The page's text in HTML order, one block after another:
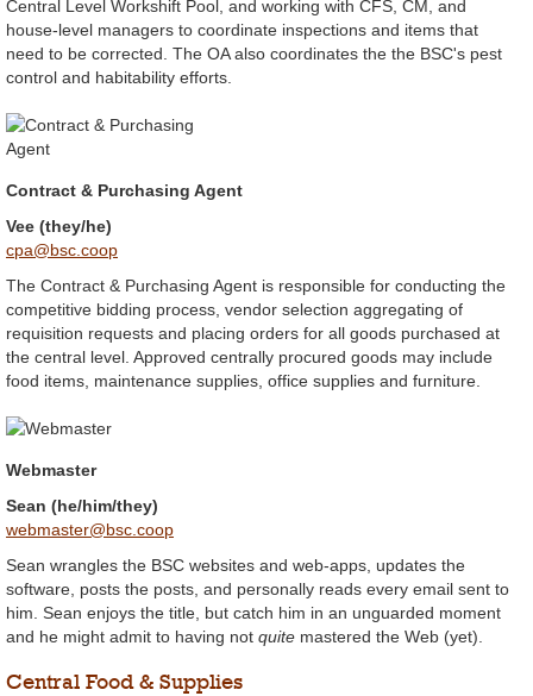
Central Level Workshift Pool, and working with CFS, CM, and
house-level managers to coordinate inspections and items that
need to be corrected. The OA also coordinates the the BSC's pest
control and habitability efforts.
Contract & Purchasing Agent
Vee (they/he)
cpa@bsc.coop
The Contract & Purchasing Agent is responsible for conducting the
competitive bidding process, vendor selection aggregating of
requisition requests and placing orders for all goods purchased at
the central level. Approved centrally procured goods may include
food items, maintenance supplies, office supplies and furniture.
Webmaster
Sean (he/him/they)
webmaster@bsc.coop
Sean wrangles the BSC websites and web-apps, updates the
software, posts the posts, and personally reads every email sent to
him. Sean enjoys the title, but catch him in an unguarded moment
and he might admit to having not quite mastered the Web (yet).
Central Food & Supplies